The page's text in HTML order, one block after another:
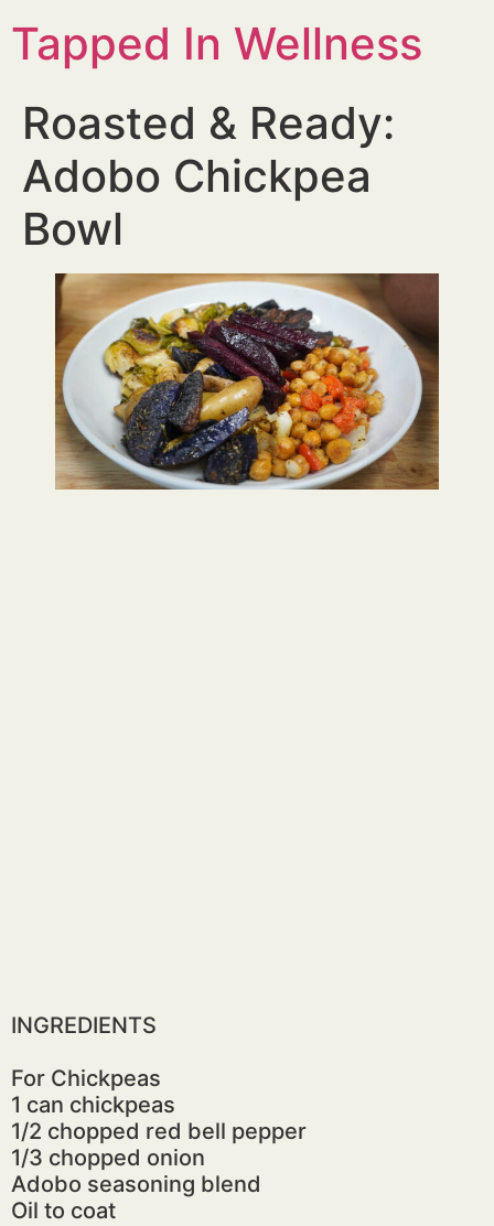
Tapped In Wellness
Roasted & Ready:
Adobo Chickpea
Bowl
INGREDIENTS
For Chickpeas
1 can chickpeas
1/2 chopped red bell pepper
1/3 chopped onion
Adobo seasoning blend
Oil to coat